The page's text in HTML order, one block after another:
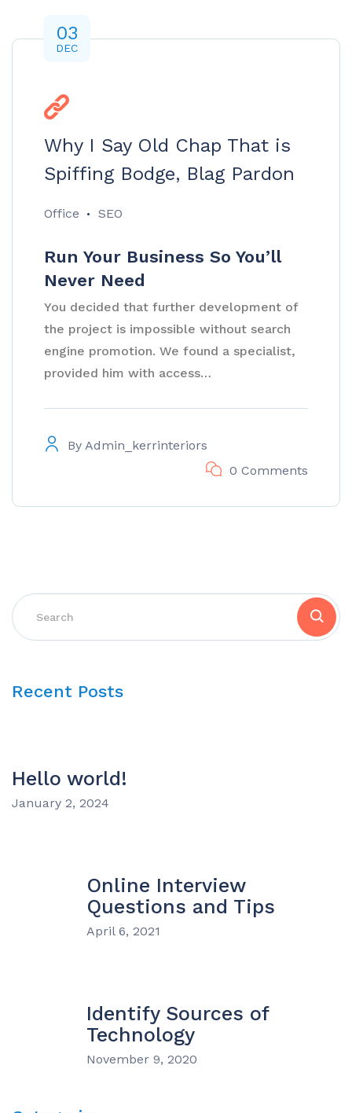
03
DEC
Why I Say Old Chap That is
Spiffing Bodge, Blag Pardon
Office SEO
Run Your Business So You’ll
Never Need
You decided that further development of
the project is impossible without search
engine promotion. We found a specialist,
provided him with access…
By Admin_kerrinteriors
0 Comments
Recent Posts
Hello world!
January 2, 2024
Online Interview
Questions and Tips
April 6, 2021
Identify Sources of
Technology
November 9, 2020